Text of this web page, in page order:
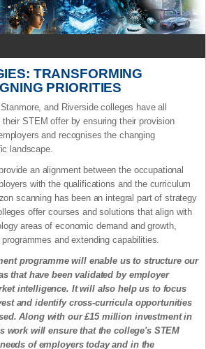
TRANSFORMING
PRIORITIES
and Riverside colleges have all
STEM offer by ensuring their provision
and recognises the changing
landscape.
an alignment between the occupational
with the qualifications and the curriculum
scanning has been an integral part of strategy
offer courses and solutions that align with
areas of economic demand and growth,
and extending capabilities.
programme will enable us to structure our
that have been validated by employer
intelligence. It will also help us to focus
and identify cross-curricula opportunities
Along with our £15 million investment in
work will ensure that the college's STEM
of employers today and in the